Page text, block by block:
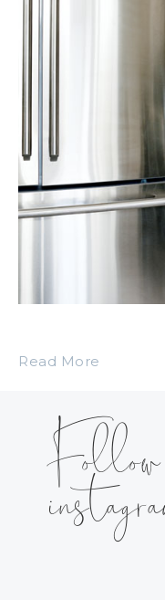
Read More
Follow